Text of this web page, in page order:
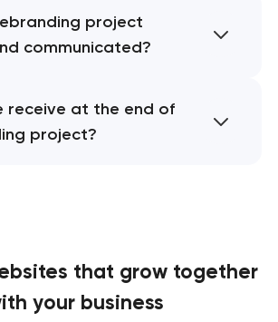
project
communicated?
receive at the end of
project?
that grow together
your business